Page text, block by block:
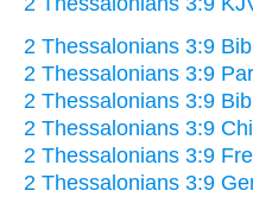
2 Thessalonians 3:9
2 Thessalonians 3:9
2 Thessalonians 3:9
2 Thessalonians 3:9
2 Thessalonians 3:9
2 Thessalonians 3:9